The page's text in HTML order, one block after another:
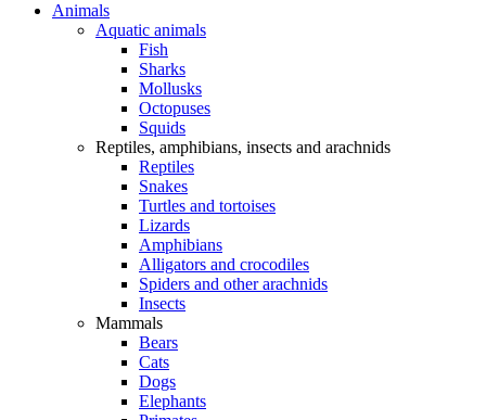
Animals
Aquatic animals
Fish
Sharks
Mollusks
Octopuses
Squids
Reptiles, amphibians, insects and arachnids
Reptiles
Snakes
Turtles and tortoises
Lizards
Amphibians
Alligators and crocodiles
Spiders and other arachnids
Insects
Mammals
Bears
Cats
Dogs
Elephants